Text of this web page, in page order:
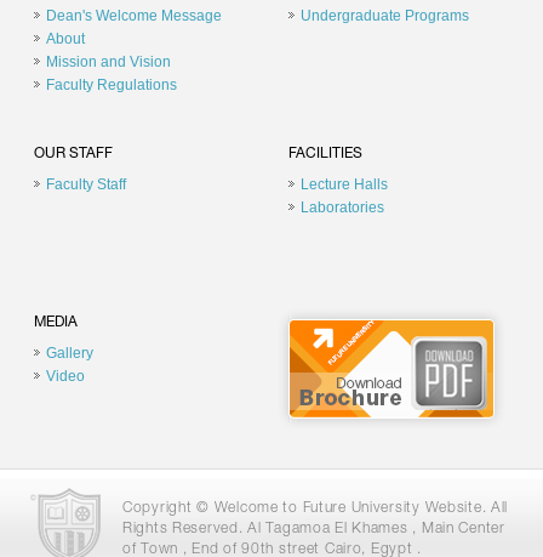
Dean's Welcome Message
About
Mission and Vision
Faculty Regulations
Undergraduate Programs
OUR STAFF
Faculty Staff
FACILITIES
Lecture Halls
Laboratories
MEDIA
Gallery
Video
Copyright © Welcome to Future University Website. All
Rights Reserved. Al Tagamoa El Khames , Main Center
of Town , End of 90th street Cairo, Egypt .